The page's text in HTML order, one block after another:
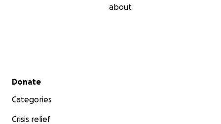
about
Secondary menu
Donate
Categories
Crisis relief